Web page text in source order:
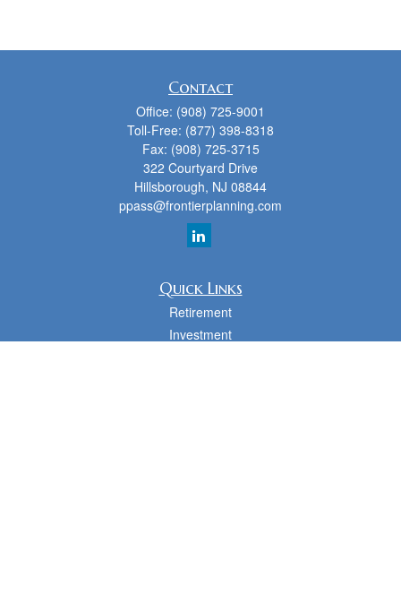
Contact
Office: (908) 725-9001
Toll-Free: (877) 398-8318
Fax: (908) 725-3715
322 Courtyard Drive
Hillsborough, NJ 08844
ppass@frontierplanning.com
Quick Links
Retirement
Investment